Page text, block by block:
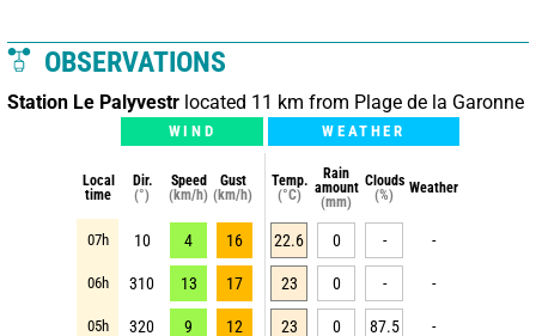
OBSERVATIONS
Station Le Palyvestr located 11 km from Plage de la Garonne
WIND WEATHER
Local
time
Dir.
(°)
Speed
(km/h)
Gust
(km/h)
Temp.
(°C)
Rain
amount
(mm)
Clouds
(%)
Weather
07h 10 4 16 22.6 0 - -
06h 310 13 17 23 0 - -
05h 320 9 12 23 0 87.5 -